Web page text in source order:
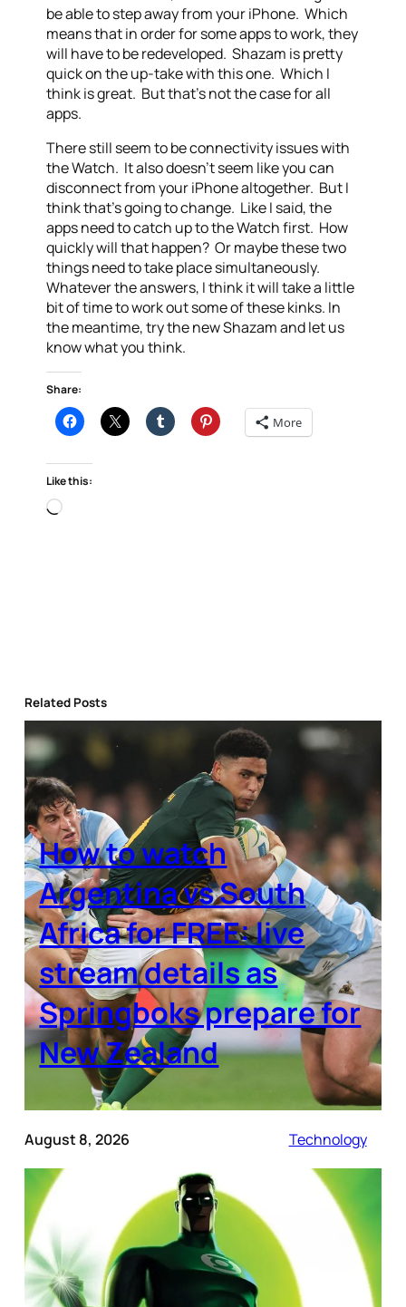
be able to step away from your iPhone. Which
means that in order for some apps to work, they
will have to be redeveloped. Shazam is pretty
quick on the up-take with this one. Which I
think is great. But that’s not the case for all
apps.
There still seem to be connectivity issues with
the Watch. It also doesn’t seem like you can
disconnect from your iPhone altogether. But I
think that’s going to change. Like I said, the
apps need to catch up to the Watch first. How
quickly will that happen? Or maybe these two
things need to take place simultaneously.
Whatever the answers, I think it will take a little
bit of time to work out some of these kinks. In
the meantime, try the new Shazam and let us
know what you think.
Share:
More
Like this:
Loading…
Related Posts
How to watch
Argentina vs South
Africa for FREE: live
stream details as
Springboks prepare for
New Zealand
August 8, 2026 Technology